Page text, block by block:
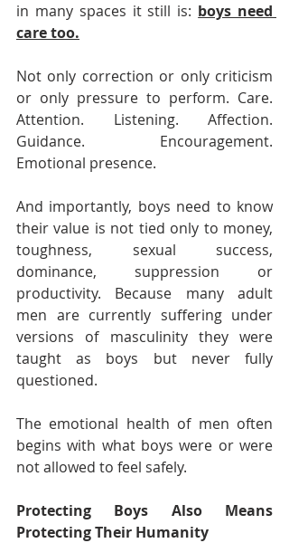
in many spaces it still is: boys need
care too.
Not only correction or only criticism
or only pressure to perform. Care.
Attention. Listening. Affection.
Guidance. Encouragement.
Emotional presence.
And importantly, boys need to know
their value is not tied only to money,
toughness, sexual success,
dominance, suppression or
productivity. Because many adult
men are currently suffering under
versions of masculinity they were
taught as boys but never fully
questioned.
The emotional health of men often
begins with what boys were or were
not allowed to feel safely.
Protecting Boys Also Means
Protecting Their Humanity